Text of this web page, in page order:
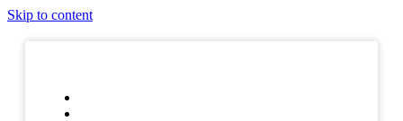
Skip to content